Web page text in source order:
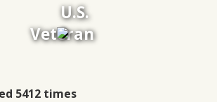
U.S.
Veteran
5412 times